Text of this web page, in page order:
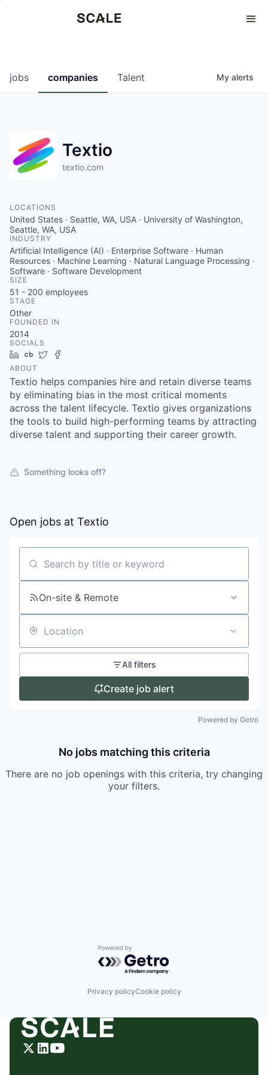
0
jobs companies Talent My alerts
Textio
textio.com
LOCATIONS
United States · Seattle, WA, USA · University of Washington,
Seattle, WA, USA
INDUSTRY
Artificial Intelligence (AI) · Enterprise Software · Human
Resources · Machine Learning · Natural Language Processing ·
Software · Software Development
SIZE
51 - 200 employees
STAGE
Other
FOUNDED IN
2014
SOCIALS
LinkedIn
Crunchbase
Twitter
ABOUT
Textio helps companies hire and retain diverse teams
by eliminating bias in the most critical moments
across the talent lifecycle. Textio gives organizations
the tools to build high-performing teams by attracting
diverse talent and supporting their career growth.
Something looks off?
Open jobs at Textio
Search by title or keyword
On-site & Remote
Location
All filters
Create job alert
Powered by Getro
No jobs matching this criteria
There are no job openings with this criteria, try changing
your filters.
Powered by Getro.com
Privacy policyCookie policy